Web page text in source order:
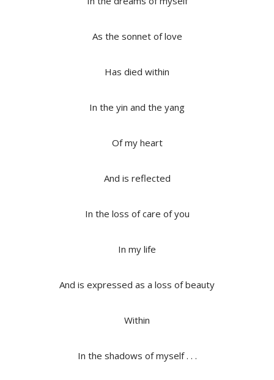
As the sonnet of love
Has died within
In the yin and the yang
Of my heart
And is reflected
In the loss of care of you
In my life
And is expressed as a loss of beauty
Within
In the shadows of myself . . .